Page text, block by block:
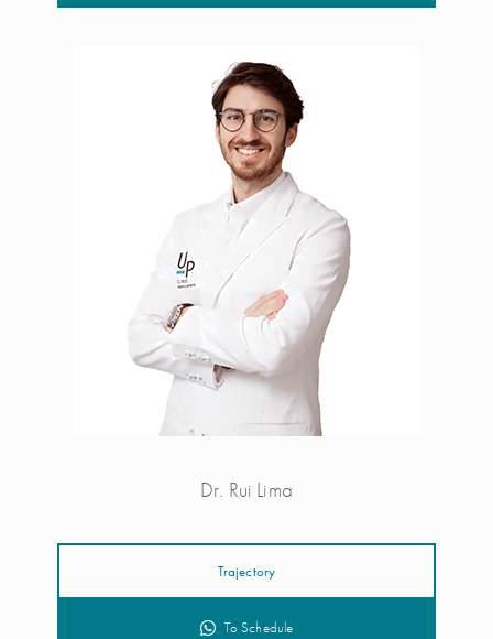
Dr. Rui Lima
Trajectory
To Schedule